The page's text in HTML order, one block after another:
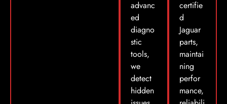
advanc
ed
diagno
stic
tools,
we
detect
hidden
certifie
d
Jaguar
parts,
maintai
ning
perfor
mance,